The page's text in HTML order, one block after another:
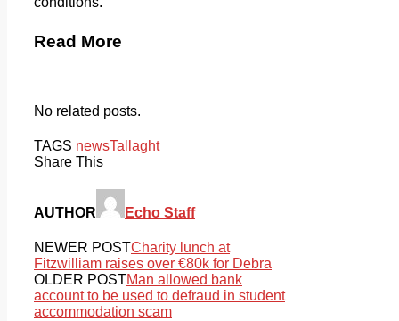
Read More
No related posts.
TAGS newsTallaght
Share This
AUTHOR Echo Staff
NEWER POSTCharity lunch at
Fitzwilliam raises over €80k for Debra
OLDER POSTMan allowed bank
account to be used to defraud in student
accommodation scam